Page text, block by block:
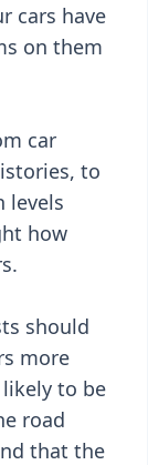
cars have
on them
car
to
levels
how
should
more
to be
road
that the